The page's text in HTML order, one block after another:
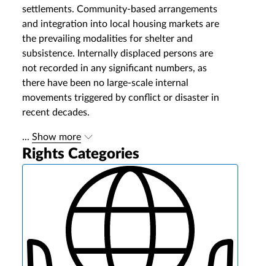
settlements. Community‐based arrangements
and integration into local housing markets are
the prevailing modalities for shelter and
subsistence. Internally displaced persons are
not recorded in any significant numbers, as
there have been no large‐scale internal
movements triggered by conflict or disaster in
recent decades.
... Show more
Rights Categories